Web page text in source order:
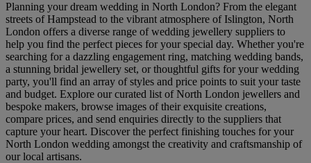
Planning your dream wedding in North London? From the elegant
streets of Hampstead to the vibrant atmosphere of Islington, North
London offers a diverse range of wedding jewellery suppliers to
help you find the perfect pieces for your special day. Whether you're
searching for a dazzling engagement ring, matching wedding bands,
a stunning bridal jewellery set, or thoughtful gifts for your wedding
party, you'll find an array of styles and price points to suit your taste
and budget. Explore our curated list of North London jewellers and
bespoke makers, browse images of their exquisite creations,
compare prices, and send enquiries directly to the suppliers that
capture your heart. Discover the perfect finishing touches for your
North London wedding amongst the creativity and craftsmanship of
our local artisans.